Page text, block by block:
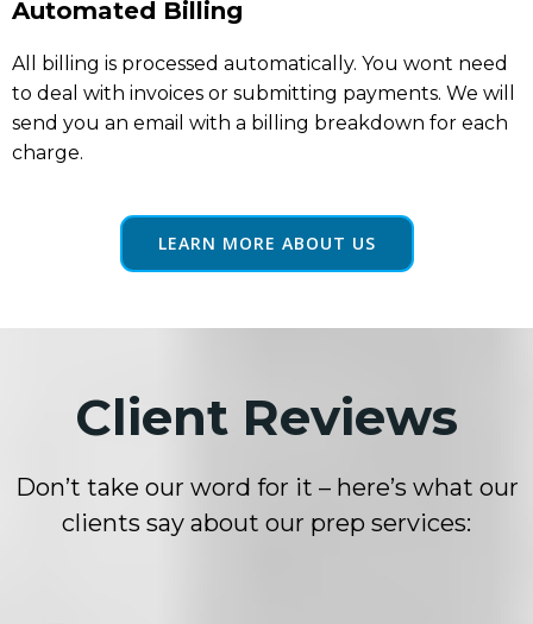
Automated Billing
All billing is processed automatically. You wont need
to deal with invoices or submitting payments. We will
send you an email with a billing breakdown for each
charge.
LEARN MORE ABOUT US
Client Reviews
Don’t take our word for it – here’s what our
clients say about our prep services: